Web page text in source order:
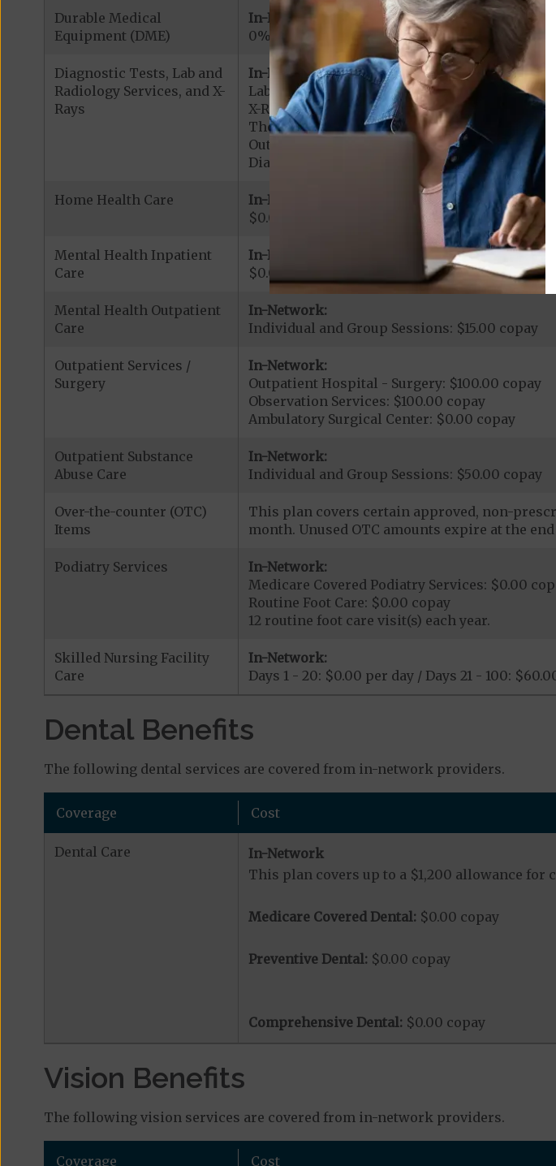
Durable Medical
Equipment (DME)
In-Network:
0% - 20% coinsurance depending on the
Diagnostic Tests, Lab and
Radiology Services, and X-
Rays
In-Network:
Lab Services: $0.00 copay
X-Rays: $0.00 copay - $100.00 copay
Therapeutic Radiological Services: $0.00
Outpatient Diagnostic Procedures/Tests:
Diagnostic Radiological Services: $0.00 copay
Home Health Care
In-Network:
$0.00 copay
Mental Health Inpatient
Care
In-Network:
$0.00 copay per stay
Mental Health Outpatient
Care
In-Network:
Individual and Group Sessions: $15.00 copay
Outpatient Services /
Surgery
In-Network:
Outpatient Hospital - Surgery: $100.00 copay
Observation Services: $100.00 copay
Ambulatory Surgical Center: $0.00 copay
Outpatient Substance
Abuse Care
In-Network:
Individual and Group Sessions: $50.00 copay
Over-the-counter (OTC)
Items
This plan covers certain approved, non-
month. Unused OTC amounts expire at the
Podiatry Services
In-Network:
Medicare Covered Podiatry Services: $0.00
Routine Foot Care: $0.00 copay
12 routine foot care visit(s) each year.
Skilled Nursing Facility
Care
In-Network:
Days 1 - 20: $0.00 per day / Days 21 - 100:
Dental Benefits
The following dental services are covered from in-network providers.
Coverage Cost
Dental Care
In-Network
This plan covers up to a $1,200 allowance for
Medicare Covered Dental: $0.00 copay
Preventive Dental: $0.00 copay
Comprehensive Dental: $0.00 copay
Vision Benefits
The following vision services are covered from in-network providers.
Coverage Cost